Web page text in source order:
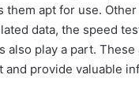
them apt for use. Other
data, the speed
also play a part.
and provide valuable